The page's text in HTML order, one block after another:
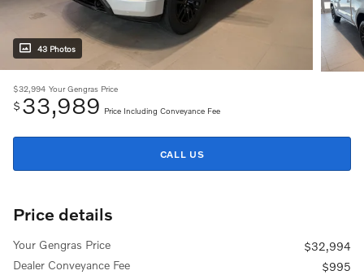
43 Photos
$32,994 Your Gengras Price
$ 33,989 Price Including Conveyance Fee
CALL US
Price details
Your Gengras Price
$32,994
Dealer Conveyance Fee
$995